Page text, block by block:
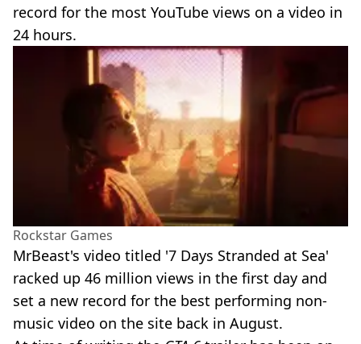
record for the most YouTube views on a video in
24 hours.
Rockstar Games
MrBeast's video titled '7 Days Stranded at Sea'
racked up 46 million views in the first day and
set a new record for the best performing non-
music video on the site back in August.